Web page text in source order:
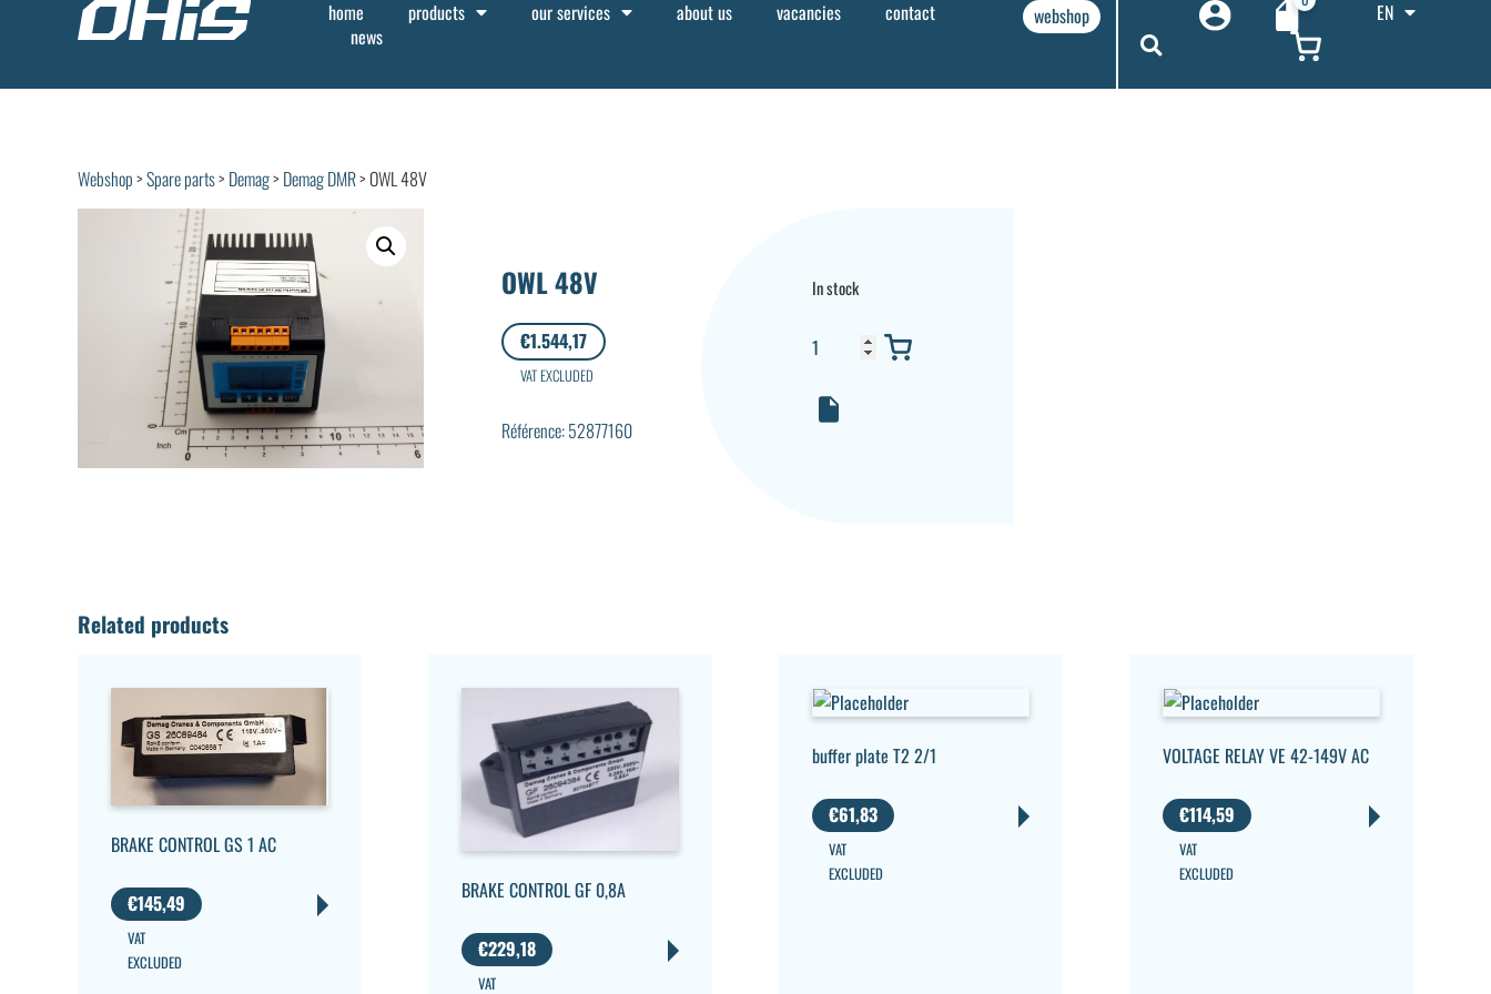
home products our services about us vacancies
contact
news
webshop EN
Webshop>Spare parts> Demag> Demag DMR> OWL 48V
OWL 48V
€1.544,17
VAT EXCLUDED
Référence: 52877160
In stock
Related products
BRAKE CONTROL GS 1 AC
€145,49
VAT
EXCLUDED
BRAKE CONTROL GF 0,8A
€229,18
VAT
buffer plate T2 2/1
€61,83
VAT
EXCLUDED
VOLTAGE RELAY VE 42-149V AC
€114,59
VAT
EXCLUDED